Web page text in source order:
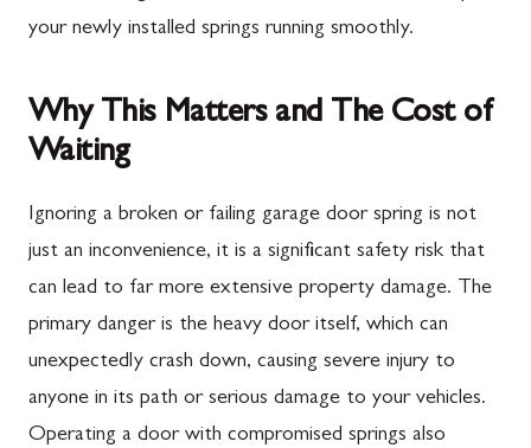
your newly installed springs running smoothly.
Why This Matters and The Cost of
Waiting
Ignoring a broken or failing garage door spring is not
just an inconvenience, it is a significant safety risk that
can lead to far more extensive property damage. The
primary danger is the heavy door itself, which can
unexpectedly crash down, causing severe injury to
anyone in its path or serious damage to your vehicles.
Operating a door with compromised springs also